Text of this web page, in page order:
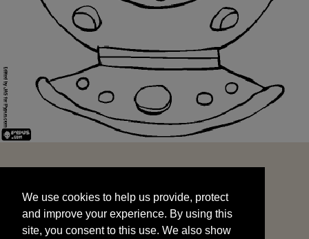
and improve your experience. By using this
site, you consent to this use. We also show
targeted advertisements by sharing your data
We use cookies to help us provide, protect
and improve your experience. By using this
site, you consent to this use. We also show
START